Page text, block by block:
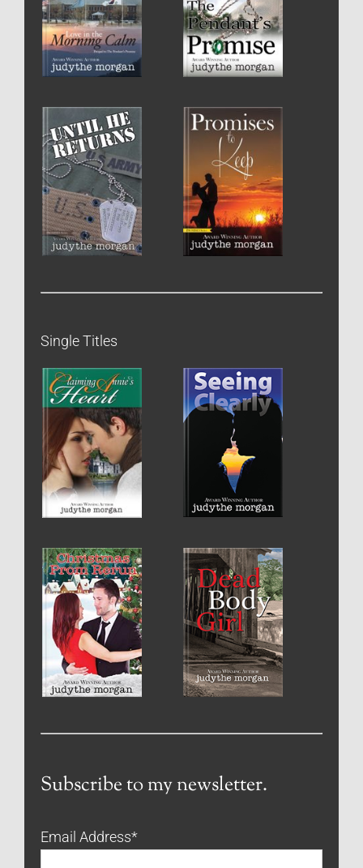
Single Titles
Subscribe to my newsletter.
Email Address*